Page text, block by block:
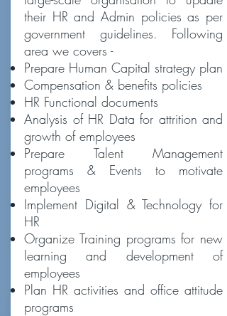
their HR and Admin policies as per
government guidelines. Following
area we covers -
Prepare Human Capital strategy plan
Compensation & benefits policies
HR Functional documents
Analysis of HR Data for attrition and
growth of employees
Prepare Talent Management
programs & Events to motivate
employees
Implement Digital & Technology for
HR
Organize Training programs for new
learning and development of
employees
Plan HR activities and office attitude
programs